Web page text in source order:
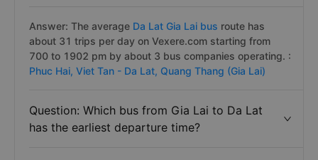
Answer: The average Da Lat Gia Lai bus route has
about 31 trips per day on Vexere.com starting from
700 to 1902 pm by about 3 bus companies operating. :
Phuc Hai, Viet Tan - Da Lat, Quang Thang (Gia Lai)
Question: Which bus from Gia Lai to Da Lat
has the earliest departure time?